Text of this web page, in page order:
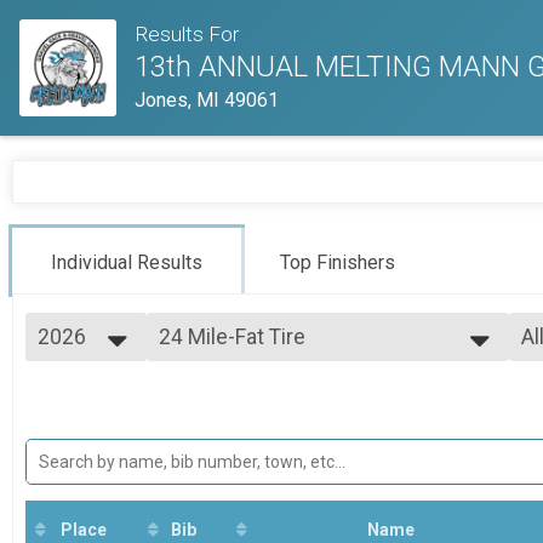
Results For
13th ANNUAL MELTING MANN
Jones, MI 49061
Individual Results Top Finishers
2026
2023
2022
24 Mile-Fat Tire
24 Mile-Clydesdale and Athena
24 Mile-Clydesdale and Athena
24 Mile-Fat Tire
Place Bib Name